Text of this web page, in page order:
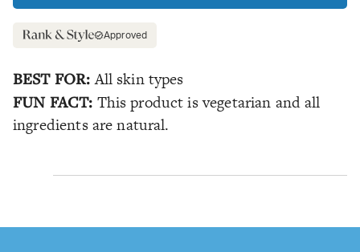
Approved
BEST FOR:All skin types
FUN FACT: This product is vegetarian and all
ingredients are natural.